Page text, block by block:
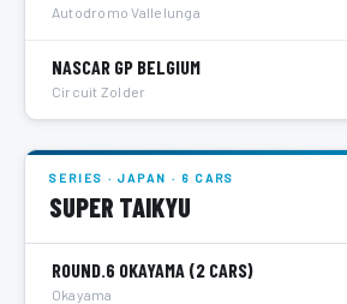
Autodromo Vallelunga
NASCAR GP BELGIUM
Circuit Zolder
SERIES · JAPAN · 6 CARS
SUPER TAIKYU
ROUND.6 OKAYAMA (2 CARS)
Okayama